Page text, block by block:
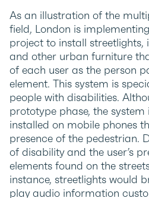
As an illustration of the
field, London is
project to install
and other urban furniture
of each user as the person
element. This system is
people with disabilities.
prototype phase, the
installed on mobile phones
presence of the pedestrian.
of disability and the user’s
elements found on the
instance, streetlights would
play audio information